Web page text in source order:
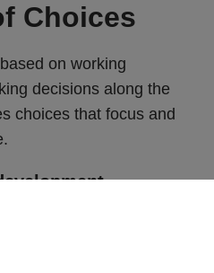
Choices
on working
decisions along the
choices that focus and